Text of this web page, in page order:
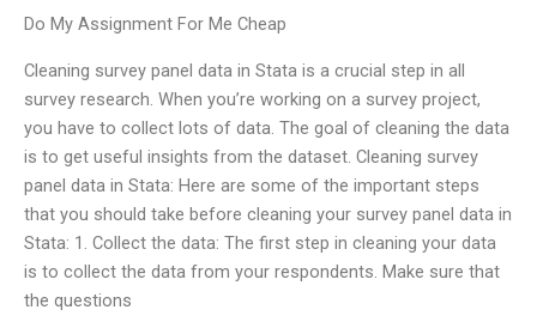
Do My Assignment For Me Cheap
Cleaning survey panel data in Stata is a crucial step in all
survey research. When you’re working on a survey project,
you have to collect lots of data. The goal of cleaning the data
is to get useful insights from the dataset. Cleaning survey
panel data in Stata: Here are some of the important steps
that you should take before cleaning your survey panel data in
Stata: 1. Collect the data: The first step in cleaning your data
is to collect the data from your respondents. Make sure that
the questions